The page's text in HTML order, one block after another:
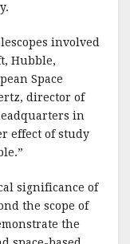
involved
Hubble,
Space
director of
in
effect of study
significance of
the scope of
the